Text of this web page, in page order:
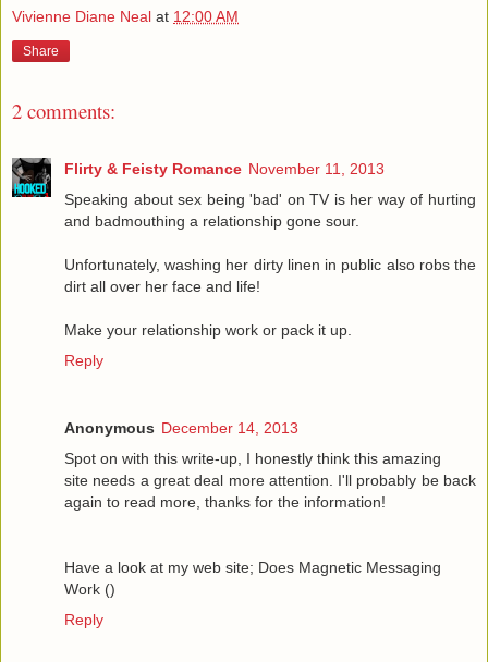
Vivienne Diane Neal at 12:00 AM
Share
2 comments:
Flirty & Feisty Romance November 11, 2013
Speaking about sex being 'bad' on TV is her way of hurting
and badmouthing a relationship gone sour.
Unfortunately, washing her dirty linen in public also robs the
dirt all over her face and life!
Make your relationship work or pack it up.
Reply
Anonymous December 14, 2013
Spot on with this write-up, I honestly think this amazing
site needs a great deal more attention. I'll probably be back
again to read more, thanks for the information!
Have a look at my web site; Does Magnetic Messaging
Work ()
Reply